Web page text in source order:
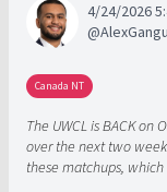
4/24/2026
Canada NT
The UWCL is BACK
over the next two
these matchups,